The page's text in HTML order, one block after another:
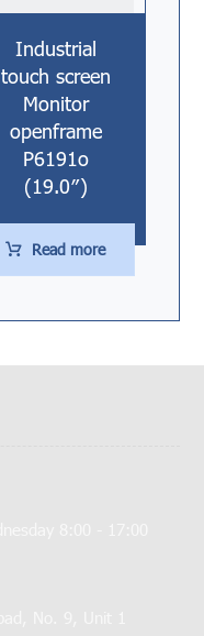
Industrial
touch screen
Monitor
openframe
P6191o
(19.0″)
Read more